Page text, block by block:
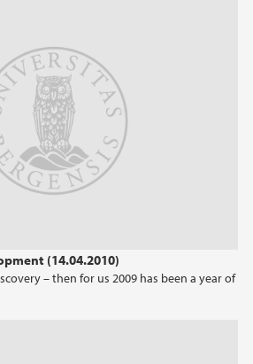
(14.04.2010)
– then for us 2009 has been a year of
2019
2018
2017
2016
2014